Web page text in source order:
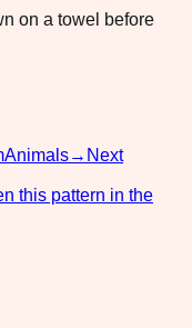
on a towel before
Animals→ Next
this pattern in the